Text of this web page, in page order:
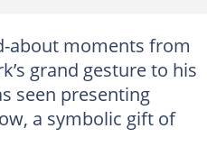
about moments from
grand gesture to his
seen presenting
a symbolic gift of